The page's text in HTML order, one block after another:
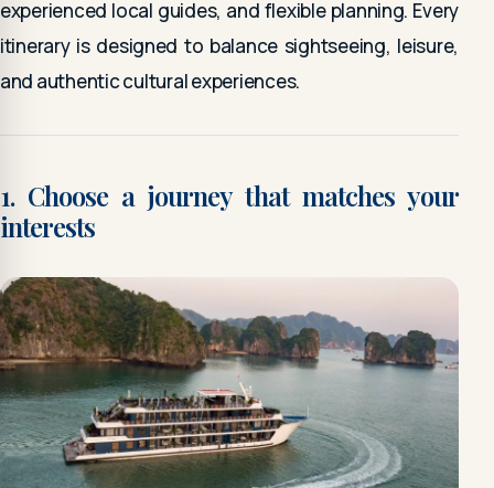
experienced local guides, and flexible planning. Every
itinerary is designed to balance sightseeing, leisure,
and authentic cultural experiences.
1. Choose a journey that matches your
interests